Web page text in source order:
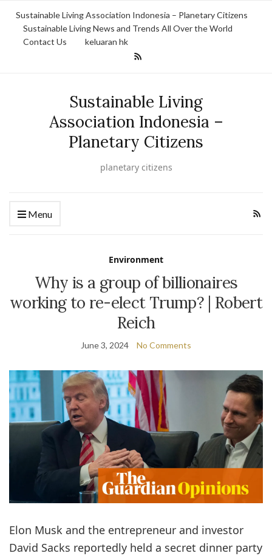
Sustainable Living Association Indonesia – Planetary Citizens
Sustainable Living News and Trends All Over the World
Contact Us
keluaran hk
Sustainable Living
Association Indonesia –
Planetary Citizens
planetary citizens
Menu
Environment
Why is a group of billionaires
working to re-elect Trump? | Robert
Reich
June 3, 2024 No Comments
Elon Musk and the entrepreneur and investor
David Sacks reportedly held a secret dinner party